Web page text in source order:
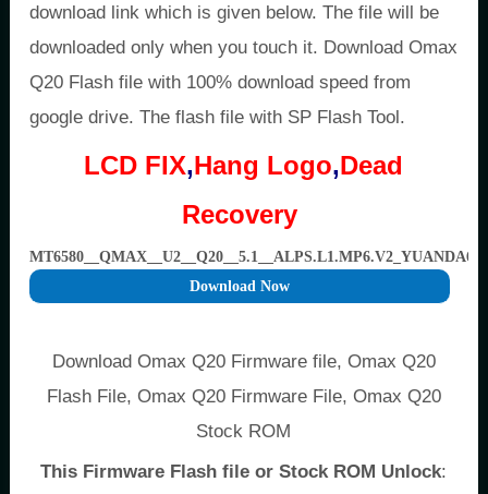
download link which is given below. The file will be
downloaded only when you touch it. Download Omax
Q20 Flash file with 100% download speed from
google drive. The flash file with SP Flash Tool.
LCD FIX,Hang Logo,Dead
Recovery
Download Now
Download Omax Q20 Firmware file, Omax Q20
Flash File, Omax Q20 Firmware File, Omax Q20
Stock ROM
This Firmware Flash file or Stock ROM Unlock: